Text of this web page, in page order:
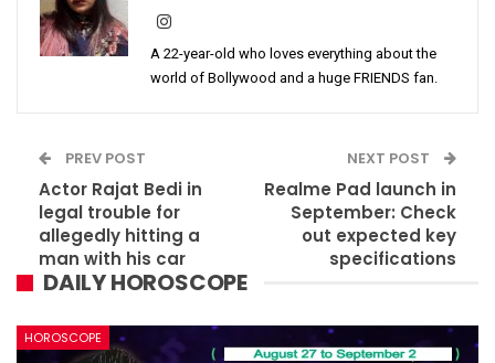
A 22-year-old who loves everything about the
world of Bollywood and a huge FRIENDS fan.
PREV POST
Actor Rajat Bedi in
legal trouble for
allegedly hitting a
man with his car
NEXT POST
Realme Pad launch in
September: Check
out expected key
specifications
DAILY HOROSCOPE
HOROSCOPE